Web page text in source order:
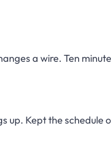
a wire. Ten
up. Kept the schedule